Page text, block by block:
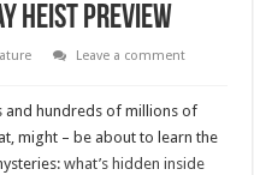
Heist preview
Leave a comment
and hundreds of millions of
might – be about to learn the
what’s hidden inside